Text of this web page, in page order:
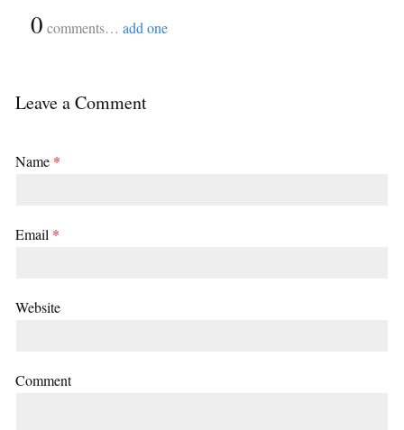
0 comments… add one
Leave a Comment
Name *
Email *
Website
Comment